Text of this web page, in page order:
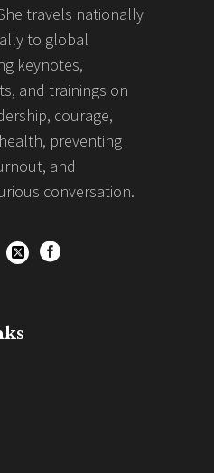
travels nationally
to global
keynotes,
and trainings on
courage,
preventing
and
conversation.